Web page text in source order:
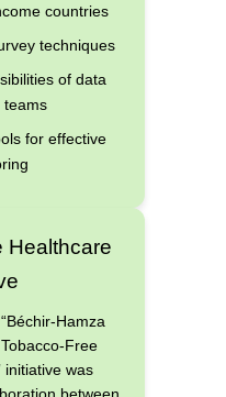
countries
techniques
of data
teams
for effective
Healthcare
Hamza
Free
initiative was